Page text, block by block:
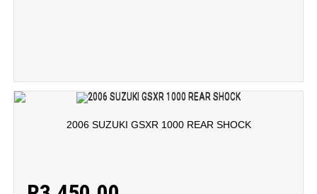
2006 SUZUKI GSXR 1000 REAR SHOCK